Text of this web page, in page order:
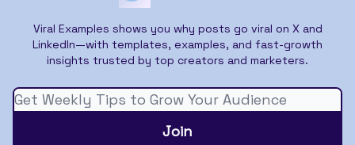
Viral Examples shows you why posts go viral on X and
LinkedIn—with templates, examples, and fast-growth
insights trusted by top creators and marketers.